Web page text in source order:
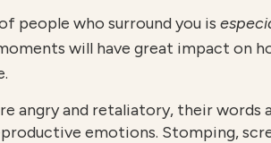
people who surround you is
will have great impact on
angry and retaliatory, their
emotions. Stomping,